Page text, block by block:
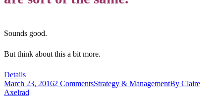
Sounds good.
But think about this a bit more.
Details
March 23, 20162 CommentsStrategy & ManagementBy Claire
Axelrad